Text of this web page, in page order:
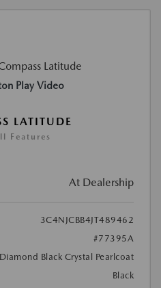
Play Video
LATITUDE
Features
At Dealership
3C4NJCBB4JT489462
#77395A
Diamond Black Crystal Pearlcoat
Black